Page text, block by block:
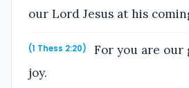
our Lord Jesus at his
(1 Thess 2:20)
For you are our
joy.